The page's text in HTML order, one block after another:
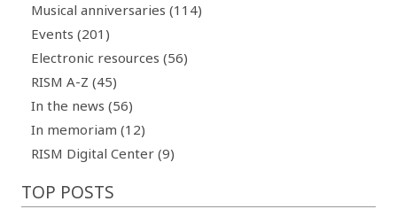
Musical anniversaries (114)
Events (201)
Electronic resources (56)
RISM A-Z (45)
In the news (56)
In memoriam (12)
RISM Digital Center (9)
TOP POSTS